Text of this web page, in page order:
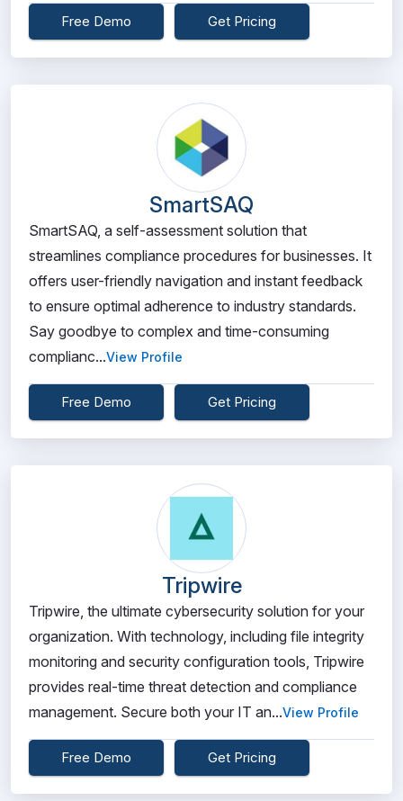
Free Demo Get Pricing
SmartSAQ
SmartSAQ, a self-assessment solution that
streamlines compliance procedures for businesses. It
offers user-friendly navigation and instant feedback
to ensure optimal adherence to industry standards.
Say goodbye to complex and time-consuming
complianc...View Profile
Free Demo Get Pricing
Tripwire
Tripwire, the ultimate cybersecurity solution for your
organization. With technology, including file integrity
monitoring and security configuration tools, Tripwire
provides real-time threat detection and compliance
management. Secure both your IT an...View Profile
Free Demo Get Pricing